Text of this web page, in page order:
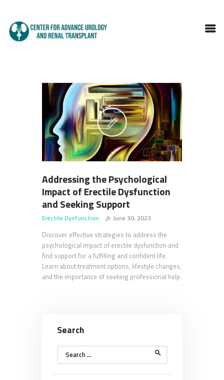
HOME
ABOUT DOCTOR
SERVICES
BLOGS
FAQS
TESTIMONIALS
CONTACT
Addressing the Psychological
Impact of Erectile Dysfunction
and Seeking Support
Erectile Dysfunction June 30, 2023
Discover effective strategies to address the
psychological impact of erectile dysfunction and
find support for a fulfilling and confident life.
Learn about treatment options, lifestyle changes,
and the importance of seeking professional help.
Search
Search